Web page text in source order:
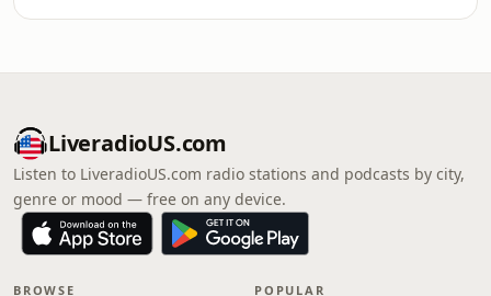
LiveradioUS.com
Listen to LiveradioUS.com radio stations and podcasts by city,
genre or mood — free on any device.
BROWSE POPULAR